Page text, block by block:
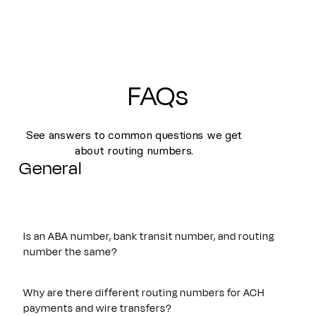
FAQs
See answers to common questions we get
about routing numbers.
General
Is an ABA number, bank transit number, and routing
number the same?
number all refer to the same nine-digit identifier originally
established by the American Bankers Association. These
Why are there different routing numbers for ACH
payments and wire transfers?